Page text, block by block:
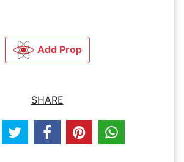
Add Prop
SHARE